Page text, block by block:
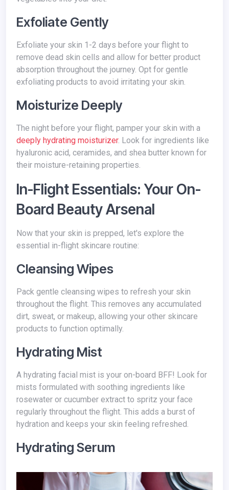
Exfoliate Gently
Exfoliate your skin 1-2 days before your flight to
remove dead skin cells and allow for better product
absorption throughout the journey. Opt for gentle
exfoliating products to avoid irritating your skin.
Moisturize Deeply
The night before your flight, pamper your skin with a
deeply hydrating moisturizer. Look for ingredients like
hyaluronic acid, ceramides, and shea butter known for
their moisture-retaining properties.
In-Flight Essentials: Your On-
Board Beauty Arsenal
Now that your skin is prepped, let's explore the
essential in-flight skincare routine:
Cleansing Wipes
Pack gentle cleansing wipes to refresh your skin
throughout the flight. This removes any accumulated
dirt, sweat, or makeup, allowing your other skincare
products to function optimally.
Hydrating Mist
A hydrating facial mist is your on-board BFF! Look for
mists formulated with soothing ingredients like
rosewater or cucumber extract to spritz your face
regularly throughout the flight. This adds a burst of
hydration and keeps your skin feeling refreshed.
Hydrating Serum